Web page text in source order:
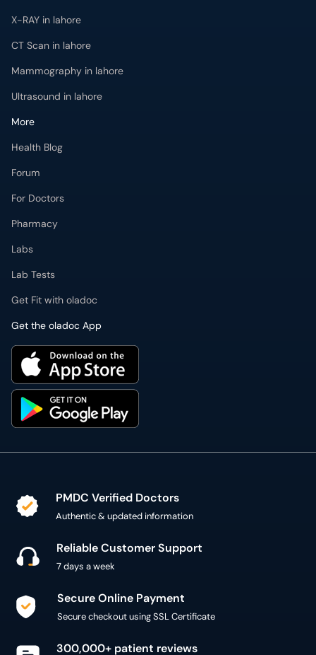
X-RAY in lahore
CT Scan in lahore
Mammography in lahore
Ultrasound in lahore
More
Health Blog
Forum
For Doctors
Pharmacy
Labs
Lab Tests
Get Fit with oladoc
Get the oladoc App
PMDC Verified Doctors
Authentic & updated information
Reliable Customer Support
7 days a week
Secure Online Payment
Secure checkout using SSL Certificate
300,000+ patient reviews